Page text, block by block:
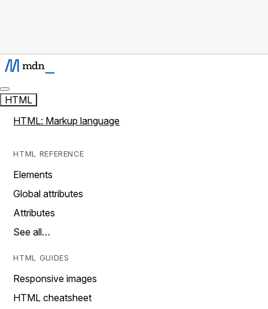
HTML
HTML: Markup language
HTML REFERENCE
Elements
Global attributes
Attributes
See all…
HTML GUIDES
Responsive images
HTML cheatsheet